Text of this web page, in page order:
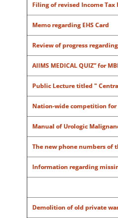
Filing of revised Income Tax
Memo regarding EHS Card
Review of progress
AIIMS MEDICAL QUIZ” for
Public Lecture titled "
Nation-wide competition for
Manual of Urologic
The new phone numbers of
Information regarding
Demolition of old private